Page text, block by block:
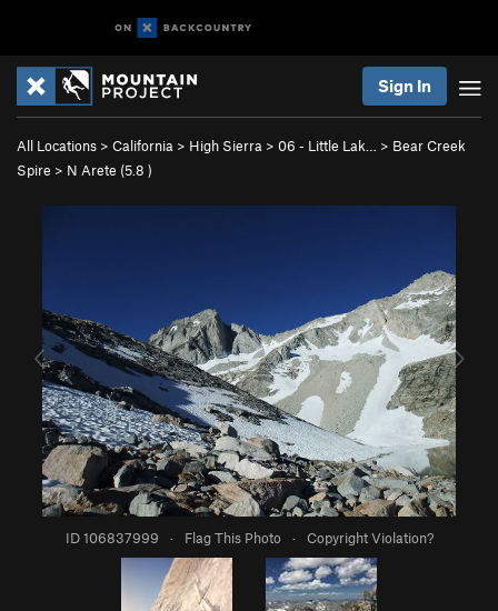
Sign In
All Locations > California > High Sierra > 06 - Little Lak… > Bear Creek
Spire > N Arete (5.8 )
ID 106837999 · Flag This Photo · Copyright Violation?